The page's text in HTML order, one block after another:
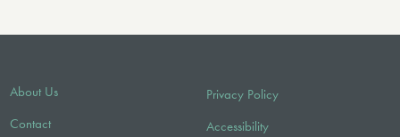
About Us
Contact
Privacy Policy
Accessibility